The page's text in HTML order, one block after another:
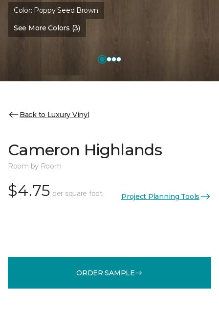
Color: Poppy Seed Brown
See More Colors (3)
Back to Luxury Vinyl
Cameron Highlands
Room by Room
$4.75 per square foot Project Planning Tools
ORDER SAMPLE